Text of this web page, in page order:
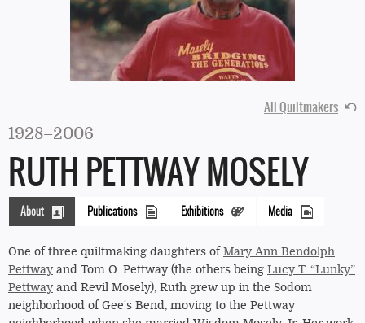
All Quiltmakers
1928–2006
RUTH PETTWAY MOSELY
About
(active
Publications Exhibitions Media
One of three quiltmaking daughters ofMary Ann Bendolph
Pettway and Tom O. Pettway (the others being Lucy T. “Lunky”
Pettway and Revil Mosely), Ruth grew up in the Sodom
neighborhood of Gee's Bend, moving to the Pettway
"Star"